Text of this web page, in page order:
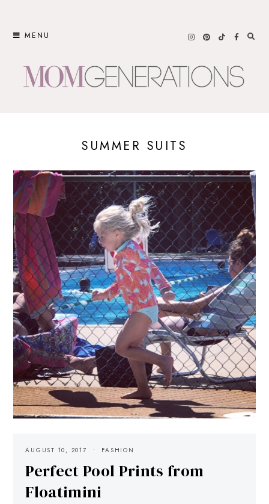
MENU
SUMMER SUITS
AUGUST 10, 2017 FASHION
Perfect Pool Prints from
Floatimini